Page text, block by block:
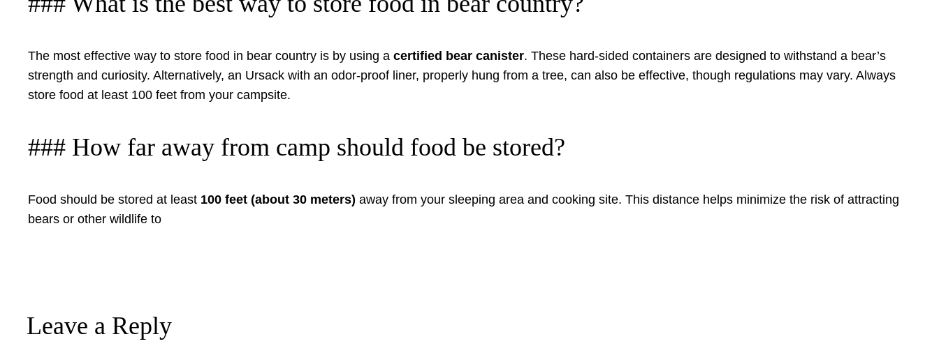
The most effective way to store food in bear country is by using a certified bear canister. These hard-sided containers are designed to withstand a bear’s
strength and curiosity. Alternatively, an Ursack with an odor-proof liner, properly hung from a tree, can also be effective, though regulations may vary. Always
store food at least 100 feet from your campsite.
### How far away from camp should food be stored?
Food should be stored at least 100 feet (about 30 meters) away from your sleeping area and cooking site. This distance helps minimize the risk of attracting
bears or other wildlife to
Leave a Reply